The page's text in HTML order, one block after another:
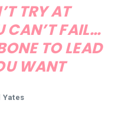
TRY AT
CAN’T FAIL…
TO LEAD
WANT
Yates